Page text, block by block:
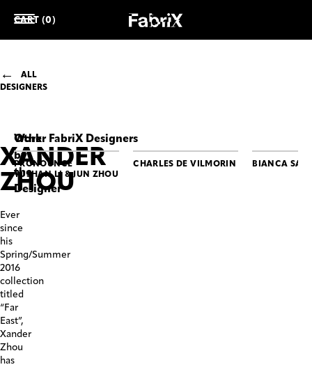
CART (0)
ALL
DESIGNERS
XANDER
ZHOU
Ever
since
his
Spring/Summer
2016
collection
titled
“Far
East”,
Xander
Zhou
has
Work
by
the
Designer
XANDER
Duke
XANDER
Bomber
Jacket
Other FabriX Designers
PRONOUNCE
YUSHAN LI & JUN ZHOU
CHARLES DE VILMORIN BIANCA